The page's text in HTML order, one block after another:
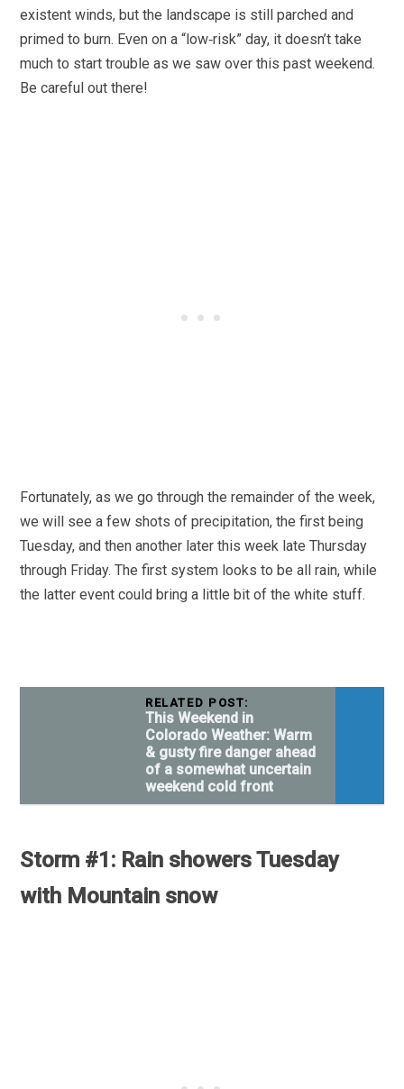
existent winds, but the landscape is still parched and
primed to burn. Even on a “low‑risk” day, it doesn’t take
much to start trouble as we saw over this past weekend.
Be careful out there!
Fortunately, as we go through the remainder of the week,
we will see a few shots of precipitation, the first being
Tuesday, and then another later this week late Thursday
through Friday. The first system looks to be all rain, while
the latter event could bring a little bit of the white stuff.
RELATED POST:
This Weekend in
Colorado Weather: Warm
& gusty fire danger ahead
of a somewhat uncertain
weekend cold front
Storm #1: Rain showers Tuesday
with Mountain snow